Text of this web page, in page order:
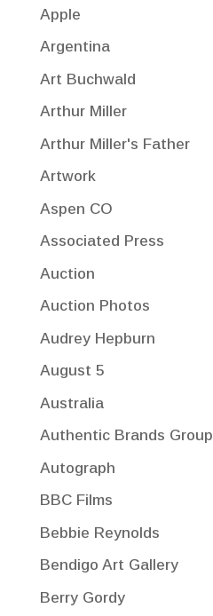
Apple
Argentina
Art Buchwald
Arthur Miller
Arthur Miller's Father
Artwork
Aspen CO
Associated Press
Auction
Auction Photos
Audrey Hepburn
August 5
Australia
Authentic Brands Group
Autograph
BBC Films
Bebbie Reynolds
Bendigo Art Gallery
Berry Gordy